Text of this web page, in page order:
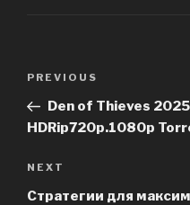
Post
Previous
Post
PREVIOUS
Den of Thieves
HDRip720p.1080p
Next
Post
NEXT
Стратегии для